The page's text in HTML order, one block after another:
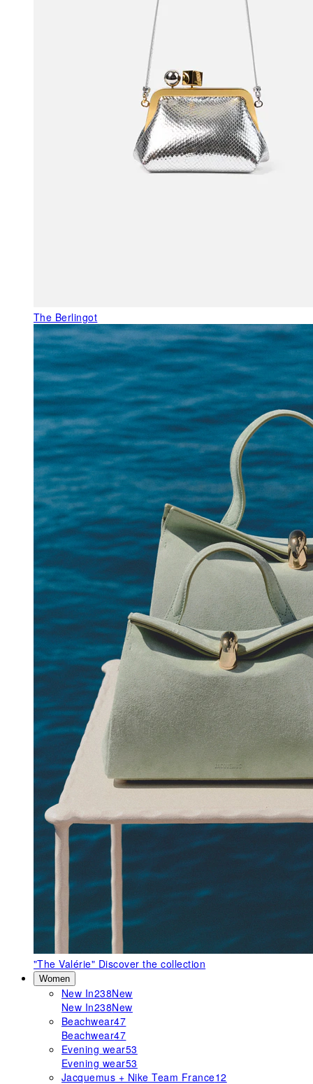
The Berlingot
"The Valérie" Discover the collection
Women
New In238New
New In238New
Beachwear47
Beachwear47
Evening wear53
Evening wear53
Jacquemus + Nike Team France12